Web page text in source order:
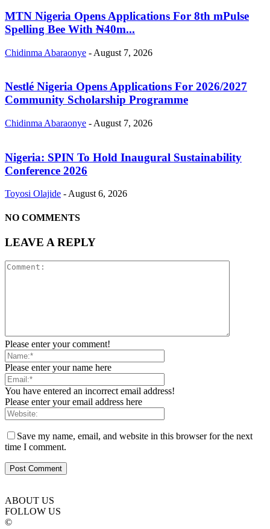
MTN Nigeria Opens Applications For 8th mPulse
Spelling Bee With ₦40m...
Chidinma Abaraonye - August 7, 2026
Nestlé Nigeria Opens Applications For 2026/2027
Community Scholarship Programme
Chidinma Abaraonye - August 7, 2026
Nigeria: SPIN To Hold Inaugural Sustainability
Conference 2026
Toyosi Olajide -August 6, 2026
NO COMMENTS
LEAVE A REPLY
Please enter your comment!
Please enter your name here
You have entered an incorrect email address!
Please enter your email address here
Save my name, email, and website in this browser for the next
time I comment.
ABOUT US
FOLLOW US
©